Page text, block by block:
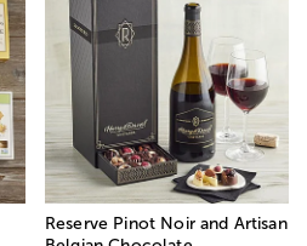
Reserve Pinot Noir and Artisan